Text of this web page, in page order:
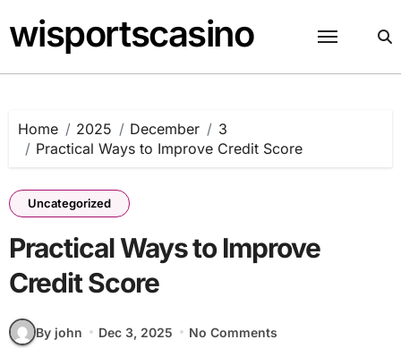
to
content
wisportscasino
Home 2025 December
3
Practical Ways to Improve Credit Score
Uncategorized
Practical Ways to Improve
Credit Score
By john Dec 3, 2025 No Comments